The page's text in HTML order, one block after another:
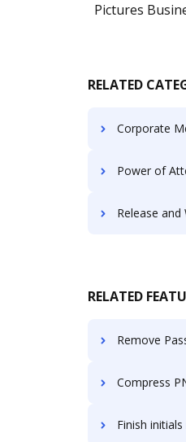
Pictures
RELATED
Corporate
Power of
Release
RELATED
Remove Password from
Compress
Finish